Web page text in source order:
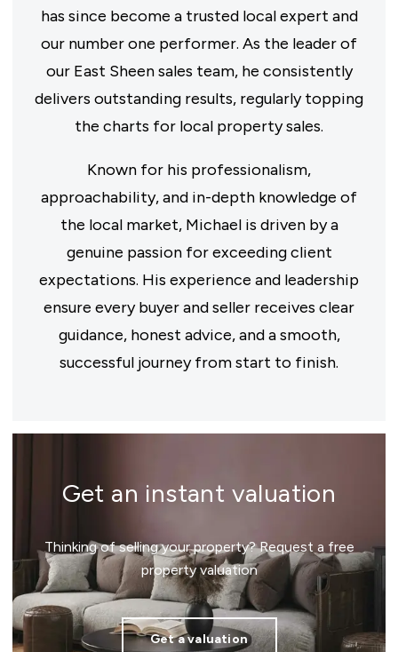
has since become a trusted local expert and
our number one performer. As the leader of
our East Sheen sales team, he consistently
delivers outstanding results, regularly topping
the charts for local property sales.
Known for his professionalism,
approachability, and in-depth knowledge of
the local market, Michael is driven by a
genuine passion for exceeding client
expectations. His experience and leadership
ensure every buyer and seller receives clear
guidance, honest advice, and a smooth,
successful journey from start to finish.
Get an instant valuation
Thinking of selling your property? Request a free
property valuation
Get a valuation